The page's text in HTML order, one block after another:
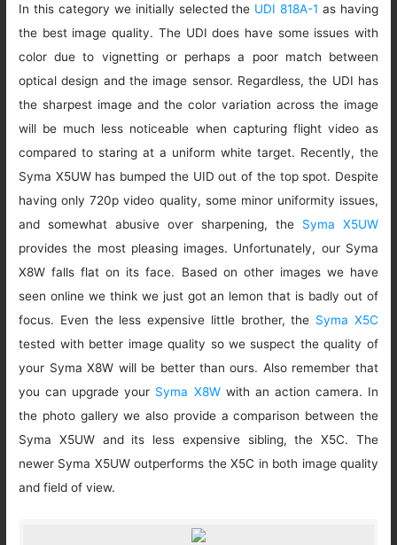
In this category we initially selected the UDI 818A-1 as having
the best image quality. The UDI does have some issues with
color due to vignetting or perhaps a poor match between
optical design and the image sensor. Regardless, the UDI has
the sharpest image and the color variation across the image
will be much less noticeable when capturing flight video as
compared to staring at a uniform white target. Recently, the
Syma X5UW has bumped the UID out of the top spot. Despite
having only 720p video quality, some minor uniformity issues,
and somewhat abusive over sharpening, the Syma X5UW
provides the most pleasing images. Unfortunately, our Syma
X8W falls flat on its face. Based on other images we have
seen online we think we just got an lemon that is badly out of
focus. Even the less expensive little brother, the Syma X5C
tested with better image quality so we suspect the quality of
your Syma X8W will be better than ours. Also remember that
you can upgrade your Syma X8Wwith an action camera. In
the photo gallery we also provide a comparison between the
Syma X5UW and its less expensive sibling, the X5C. The
newer Syma X5UW outperforms the X5C in both image quality
and field of view.